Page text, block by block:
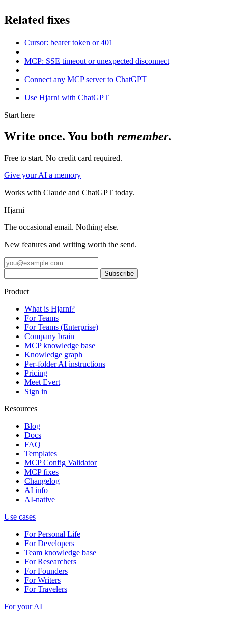
Related fixes
Cursor: bearer token or 401
|
MCP: SSE timeout or unexpected disconnect
|
Connect any MCP server to ChatGPT
|
Use Hjarni with ChatGPT
Start here
Write once. You both remember.
Free to start. No credit card required.
Give your AI a memory
Works with Claude and ChatGPT today.
Hjarni
The occasional email. Nothing else.
New features and writing worth the send.
Product
What is Hjarni?
For Teams
For Teams (Enterprise)
Company brain
MCP knowledge base
Knowledge graph
Per-folder AI instructions
Pricing
Meet Evert
Sign in
Resources
Blog
Docs
FAQ
Templates
MCP Config Validator
MCP fixes
Changelog
AI info
AI-native
Use cases
For Personal Life
For Developers
Team knowledge base
For Researchers
For Founders
For Writers
For Travelers
For your AI